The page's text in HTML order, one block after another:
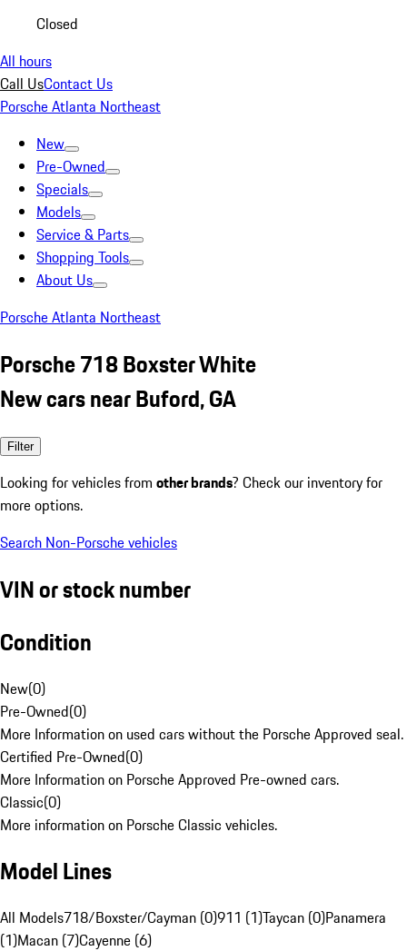
Closed
All hours
Call UsContact Us
Porsche Atlanta Northeast
New
Pre-Owned
Specials
Models
Service & Parts
Shopping Tools
About Us
Porsche Atlanta Northeast
Porsche 718 Boxster White
New cars near Buford, GA
Filter
Looking for vehicles from other brands? Check our inventory for
more options.
Search Non-Porsche vehicles
VIN or stock number
Condition
New(0)
Pre-Owned(0)
More Information on used cars without the Porsche Approved seal.
Certified Pre-Owned(0)
More Information on Porsche Approved Pre-owned cars.
Classic(0)
More information on Porsche Classic vehicles.
Model Lines
All Models718/Boxster/Cayman (0)911 (1)Taycan (0)Panamera
(1)Macan (7)Cayenne (6)